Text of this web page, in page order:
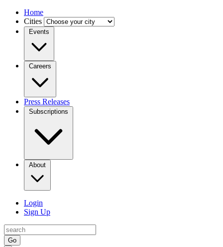
Home
Cities
Events
Careers
Press Releases
Subscriptions
About
Login
Sign Up
Go